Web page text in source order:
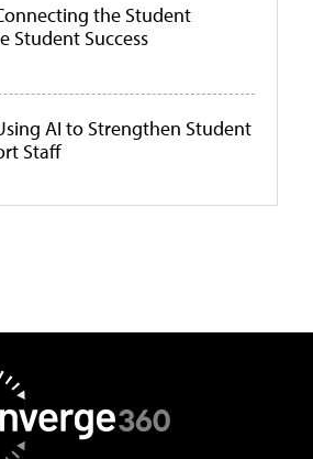
the Student
Student Success
AI to Strengthen Student
Staff